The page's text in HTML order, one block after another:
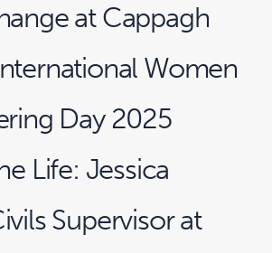
at Cappagh
Women
Day 2025
Life: Jessica
Supervisor at